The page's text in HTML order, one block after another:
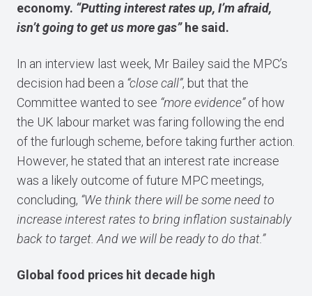
economy. “Putting interest rates up, I’m afraid,
isn’t going to get us more gas”he said.
In an interview last week, Mr Bailey said the MPC’s
decision had been a “close call”, but that the
Committee wanted to see “more evidence”of how
the UK labour market was faring following the end
of the furlough scheme, before taking further action.
However, he stated that an interest rate increase
was a likely outcome of future MPC meetings,
concluding, “We think there will be some need to
increase interest rates to bring inflation sustainably
back to target. And we will be ready to do that.”
Global food prices hit decade high